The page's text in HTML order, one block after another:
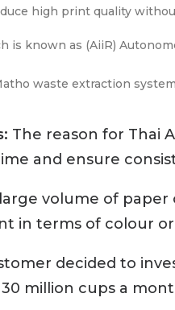
high print quality
known as (AiiR)
waste extraction
The reason for Thai
and ensure
volume of
in terms of colour
decided to
million cups a